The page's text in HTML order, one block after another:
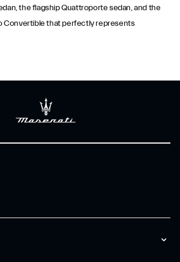
the flagship Quattroporte sedan, and the
Convertible that perfectly represents